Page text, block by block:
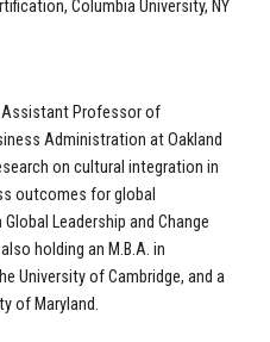
Columbia University, NY
Assistant Professor of
Administration at Oakland
on cultural integration in
outcomes for global
Leadership and Change
holding an M.B.A. in
University of Cambridge, and a
of Maryland.